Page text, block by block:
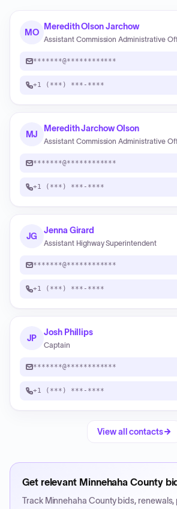
MO
Meredith Olson Jarchow
Assistant Commission Administrative
*******@************
+1 (***) ***-****
MJ
Meredith Jarchow Olson
Assistant Commission Administrative
*******@************
+1 (***) ***-****
JG
Jenna Girard
Assistant Highway Superintendent
*******@************
+1 (***) ***-****
JP
Josh Phillips
Captain
*******@************
+1 (***) ***-****
View all contacts
Get relevant Minnehaha County
Track Minnehaha Countybids, renewals,